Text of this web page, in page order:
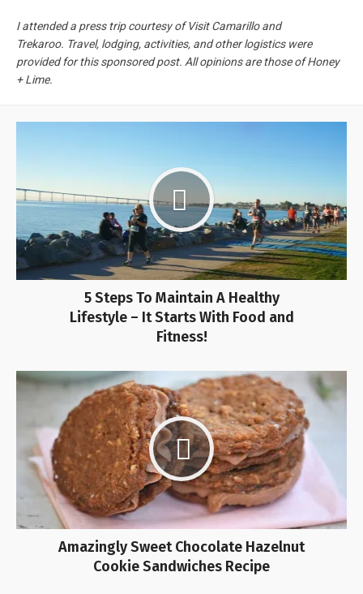
I attended a press trip courtesy of Visit Camarillo and
Trekaroo. Travel, lodging, activities, and other logistics were
provided for this sponsored post. All opinions are those of Honey
+ Lime.
5 Steps To Maintain A Healthy
Lifestyle – It Starts With Food and
Fitness!
Amazingly Sweet Chocolate Hazelnut
Cookie Sandwiches Recipe